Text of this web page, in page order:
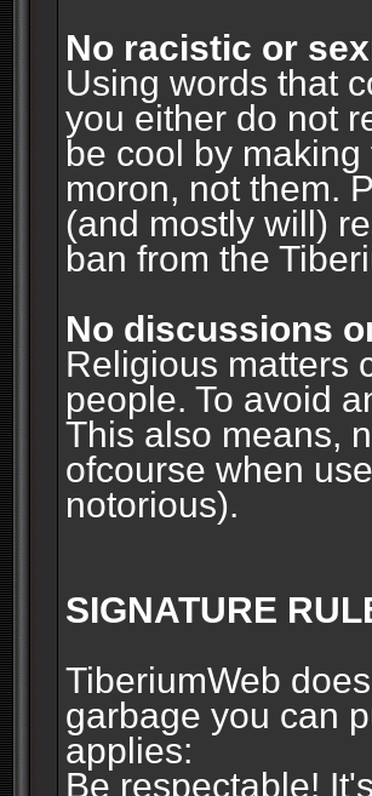
No racistic or
Using words that
you either do not
be cool by
moron, not them.
(and mostly will)
ban from the
No discussions
Religious matters
people. To avoid
This also means,
ofcourse when
notorious).
SIGNATURE
TiberiumWeb
garbage you can
applies:
Be respectable!